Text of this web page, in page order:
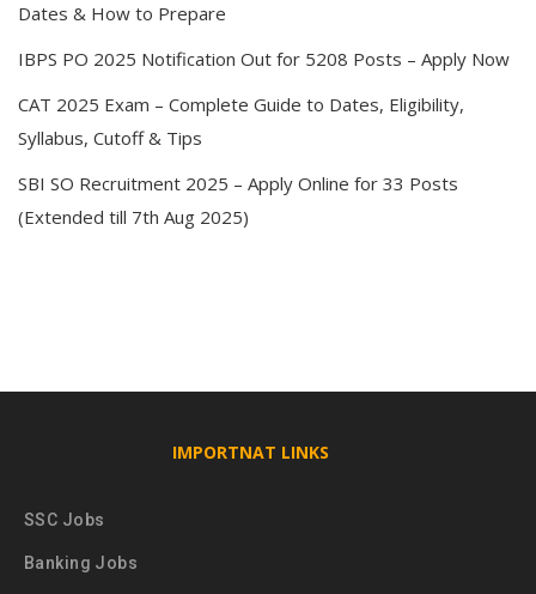
Dates & How to Prepare
IBPS PO 2025 Notification Out for 5208 Posts – Apply Now
CAT 2025 Exam – Complete Guide to Dates, Eligibility,
Syllabus, Cutoff & Tips
SBI SO Recruitment 2025 – Apply Online for 33 Posts
(Extended till 7th Aug 2025)
IMPORTNAT LINKS
SSC Jobs
Banking Jobs